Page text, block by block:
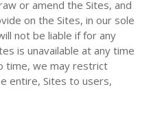
or amend the Sites, and
on the Sites, in our sole
not be liable if for any
is unavailable at any time
time, we may restrict
entire, Sites to users,